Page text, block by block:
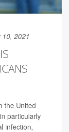
10, 2021
the United
particularly
infection,